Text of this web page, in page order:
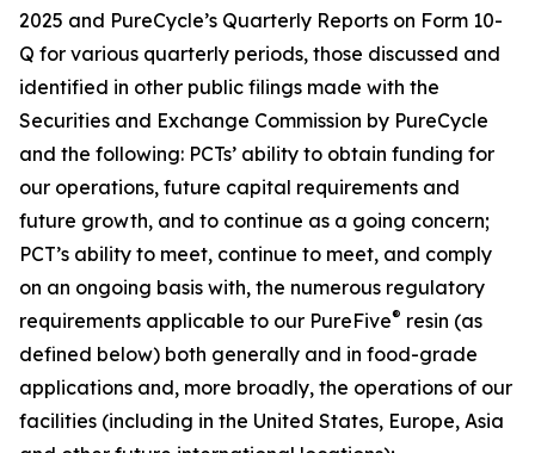
2025 and PureCycle’s Quarterly Reports on Form 10-
Q for various quarterly periods, those discussed and
identified in other public filings made with the
Securities and Exchange Commission by PureCycle
and the following: PCTs’ ability to obtain funding for
our operations, future capital requirements and
future growth, and to continue as a going concern;
PCT’s ability to meet, continue to meet, and comply
on an ongoing basis with, the numerous regulatory
requirements applicable to our PureFive® resin (as
defined below) both generally and in food-grade
applications and, more broadly, the operations of our
facilities (including in the United States, Europe, Asia